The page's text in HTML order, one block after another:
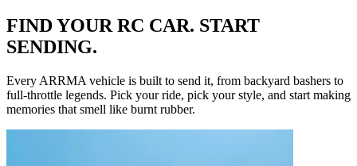
FIND YOUR RC CAR. START
SENDING.
Every ARRMA vehicle is built to send it, from backyard bashers to
full-throttle legends. Pick your ride, pick your style, and start making
memories that smell like burnt rubber.